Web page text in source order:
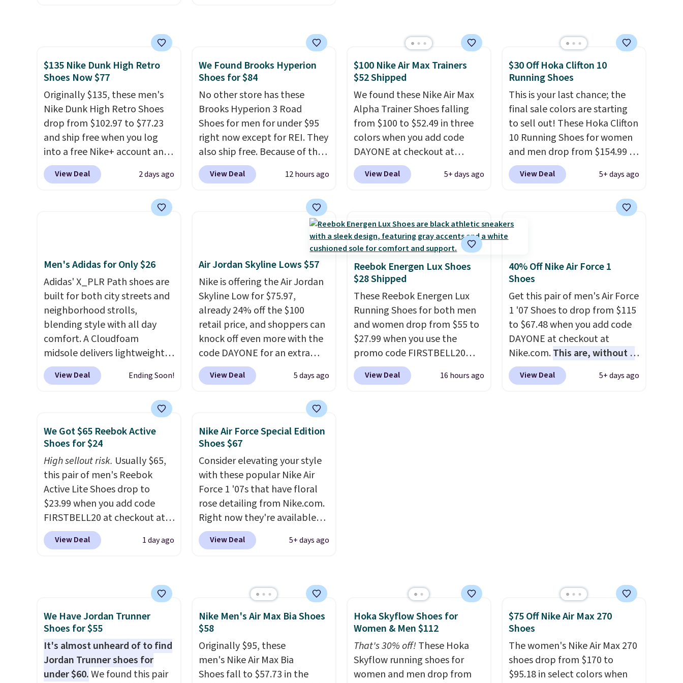
best price we've seen all year
and matches what we saw
during Black Friday last year.
They're made from a blend of
real and synthetic leather and
have foam midsoles.
sole and a low silhouette.
Most of the reviewers also
highlight that these shoes fit
without being overly bulky,
as sometimes other pairs of
Nike shoes can.Shipping adds
$5 to orders under $50 when
you sign into a Nike+ account.
You can also check out the
larger sale to add a pair of
socks, hat, or something
that free shipping threshold.
$135 Nike Dunk High Retro
Shoes Now $77
Originally $135, these men's
Nike Dunk High Retro Shoes
drop from $102.97 to $77.23
and ship free when you log
into a free Nike+ account and
add code DAYONE at
checkout at Nike.com. Any
for under $80 is a great deal.
Nikes on the market. There's
little chance of these going
out of style. And like most
Nike shoes, these are
technically unisex. We
anticipate them selling fast.
View Deal 2 days ago
We Found Brooks Hyperion
Shoes for $84
No other store has these
Brooks Hyperion 3 Road
Shoes for men for under $95
right now except for REI. They
also ship free. Because of that
though we think these
popular running shoes will
already selling out. This is a
shoe designed for speed, and
not really casually jogging.I
really like that the upper has
two layers of jacquard knit
mesh for better air flow.
do run a bit tight and narrow
so keep that in mind. Shipping
is free.
View Deal 12 hours ago
$100 Nike Air Max Trainers
$52 Shipped
We found these Nike Air Max
Alpha Trainer Shoes falling
from $100 to $52.49 in three
colors when you add code
DAYONE at checkout at
Nike.com. Shipping is free
when you're logged into your
post.Athletic folks rave about
how stabilizing and
supportive these trainers are.
View Deal 5+ days ago
$30 Off Hoka Clifton 10
Running Shoes
This is your last chance; the
final sale colors are starting
to sell out! These Hoka Clifton
10 Running Shoes for women
and men drop from $154.99 to
$123.95 in lots of colors at
Marathon Sports. Plus,
newest version of the Hoka
Clifton running shoes, and this
is one of the only times we've
They have a lightweight,
cushioned footbed that's
approved by the American
Podiatric Medical Association
for foot health. Can't find the
men's sizes? Look above the
tabs above the product name
and select "men's."
View Deal 5+ days ago
Men's Adidas for Only $26
Adidas' X_PLR Path shoes are
built for both city streets and
neighborhood strolls,
blending style with all day
comfort. A Cloudfoam
midsole delivers lightweight
cushioning while the rubber
outsole keeps you grounded,
rounds out the classic look.
They are on sale for $40, down
EXTRA40 to get 40% off,
dropping the price to $26.
free shipping with code
FREESHIPBD if you're a new
customer!
View Deal Ending Soon!
Air Jordan Skyline Lows $57
Nike is offering the Air Jordan
Skyline Low for $75.97,
already 24% off the $100
retail price, and shoppers can
knock off even more with the
code DAYONE for an extra
25%. The low-profile
silhouette borrows its style
basketball shoes but keeps
things casual with a leather
and suede upper,
the heel, and a durable build
that pairs easily with jeans or
shorts. Any time you can
score Air Jordans under $60 is
a great occasion.Shipping is
free when you log into your
Nike+ account.
View Deal 5 days ago
Reebok Energen Lux Shoes
$28 Shipped
These Reebok Energen Lux
Running Shoes for both men
and women drop from $55 to
$27.99 when you use the
promo code FIRSTBELL20
during checkout at Reebok via
eBay. Plus shipping is free. It's
View Deal 16 hours ago
40% Off Nike Air Force 1
Shoes
Get this pair of men's Air Force
1 '07 Shoes to drop from $115
to $67.48 when you add code
DAYONE at checkout at
Nike.com.This are, without a
doubt, the most popular Nike
shoes on the market right
View Deal 5+ days ago
We Got $65 Reebok Active
Shoes for $24
High sellout risk. Usually $65,
this pair of men's Reebok
Active Lite Shoes drop to
$23.99 when you add code
FIRSTBELL20 at checkout at
Reebok via eBay. Any
opportunity to grab a pair of
lightweight, mesh upper to
help keep your feet cool and a
grip that is made to help you
shift your weight and make
side-to-side cuts.
View Deal 1 day ago
Nike Air Force Special Edition
Shoes $67
Consider elevating your style
with these popular Nike Air
Force 1 '07s that have floral
rose detailing from Nike.com.
Right now they're available
for $67.48 with code DAYONE.
That's 40% off from their
the popular Air Force 1s and
we don't see them very often.
They are made from a blend
of real and synthetic leather.
Remember that Nike are
almost always unisex, so a few
other styles are available with
View Deal 5+ days ago
We Have Jordan Trunner
Shoes for $55
It's almost unheard of to find
Jordan Trunner shoes for
under $60.We found this pair
Nike Men's Air Max Bia Shoes
$58
Originally $95, these
men's Nike Air Max Bia
Shoes fall to $57.73 in the
Hoka Skyflow Shoes for
Women & Men $112
That's 30% off!These Hoka
Skyflow running shoes for
women and men drop from
$75 Off Nike Air Max 270
Shoes
The women's Nike Air Max 270
shoes drop from $170 to
$95.18 in select colors when